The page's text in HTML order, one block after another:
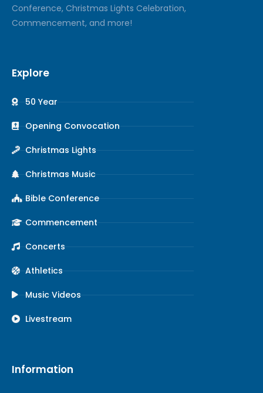
Conference, Christmas Lights Celebration,
Commencement, and more!
Explore
50 Year
Opening Convocation
Christmas Lights
Christmas Music
Bible Conference
Commencement
Concerts
Athletics
Music Videos
Livestream
Information